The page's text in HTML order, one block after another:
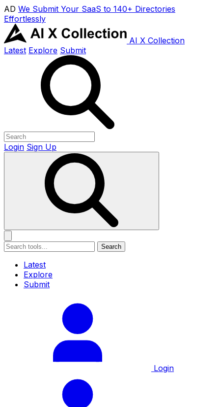
AD We Submit Your SaaS to 140+ Directories
Effortlessly
AI X Collection
Latest Explore Submit
Login Sign Up
Search
Latest
Explore
Submit
Login